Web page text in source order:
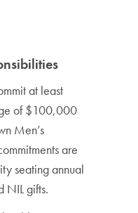
at least
of $100,000
Men’s
are
seating annual
NIL gifts.